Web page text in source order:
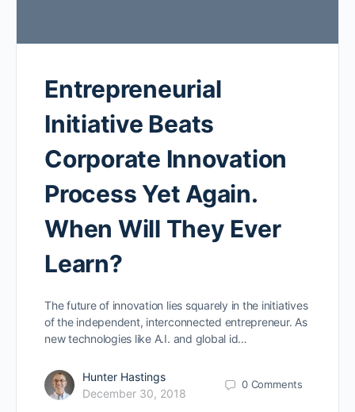
Entrepreneurial
Initiative Beats
Corporate Innovation
Process Yet Again.
When Will They Ever
Learn?
The future of innovation lies squarely in the initiatives
of the independent, interconnected entrepreneur. As
new technologies like A.I. and global id…
Hunter Hastings
December 30, 2018
0 Comments